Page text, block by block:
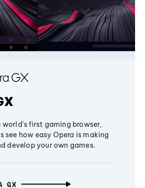
world's first gaming browser,
see how easy Opera is making
develop your own games.
GX